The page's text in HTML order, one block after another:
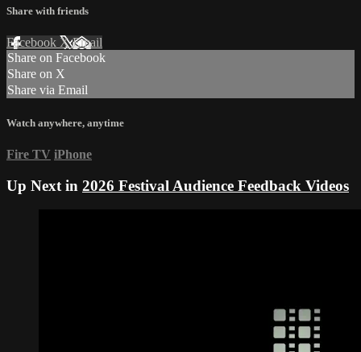
Share with friends
Facebook XEmail
Share on Facebook
Share on X
Share via Email
Watch anywhere, anytime
Fire TV iPhone
Up Next in 2026 Festival Audience Feedback Videos